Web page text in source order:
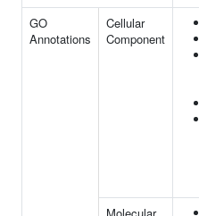
GO
Annotations
Cellular
Component